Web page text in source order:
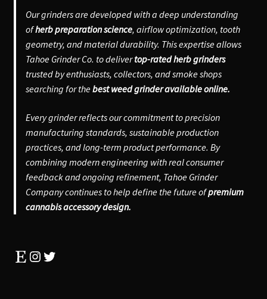
Our grinders are developed with a deep understanding
ofherb preparation science, airflow optimization, tooth
geometry, and material durability. This expertise allows
Tahoe Grinder Co. to delivertop-rated herb grinders
trusted by enthusiasts, collectors, and smoke shops
searching for thebest weed grinder available online.
Every grinder reflects our commitment to precision
manufacturing standards, sustainable production
practices, and long-term product performance. By
combining modern engineering with real consumer
feedback and ongoing refinement, Tahoe Grinder
Company continues to help define the future ofpremium
cannabis accessory design.
EtsyInstagram
Twitter